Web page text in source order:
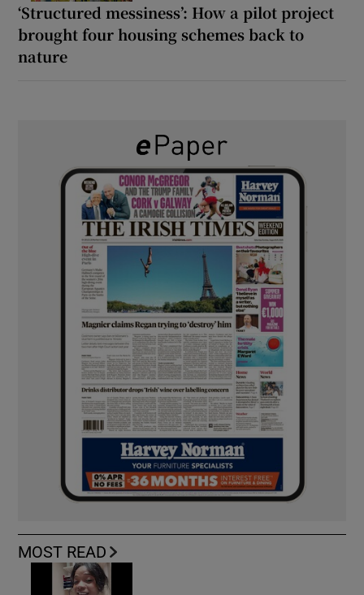
‘Structured messiness’: How a pilot project
brought four housing schemes back to
nature
MOST READ